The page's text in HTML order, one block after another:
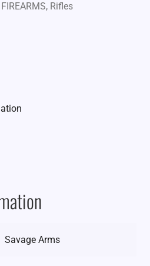
FIREARMS, Rifles
Savage Arms